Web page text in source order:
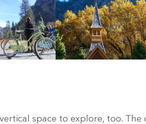
space to explore, too.